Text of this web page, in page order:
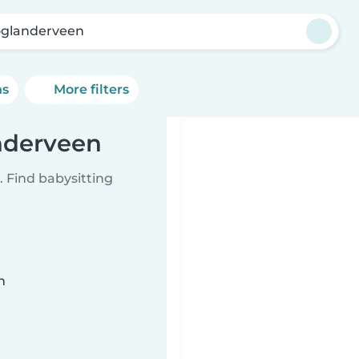
More filters
Find babysitting